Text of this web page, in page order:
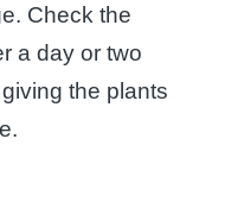
Check the
a day or two
the plants